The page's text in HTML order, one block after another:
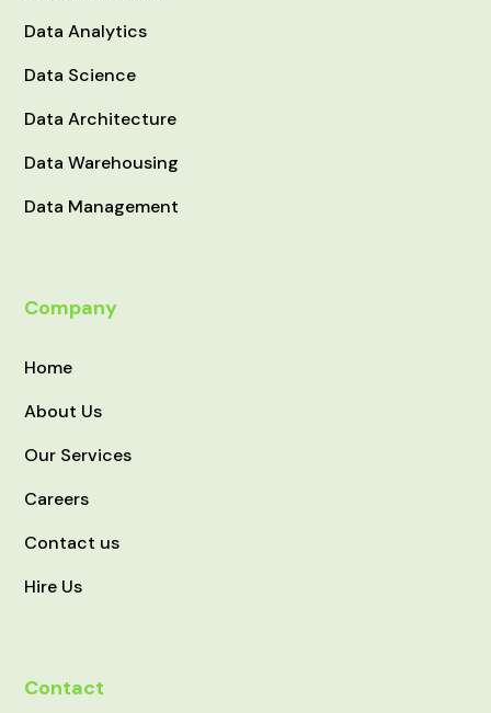
Data Analytics
Data Science
Data Architecture
Data Warehousing
Data Management
Company
Home
About Us
Our Services
Careers
Contact us
Hire Us
Contact